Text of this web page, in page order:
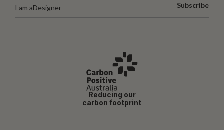
I am aDesigner Subscribe
Reducing our
carbon footprint